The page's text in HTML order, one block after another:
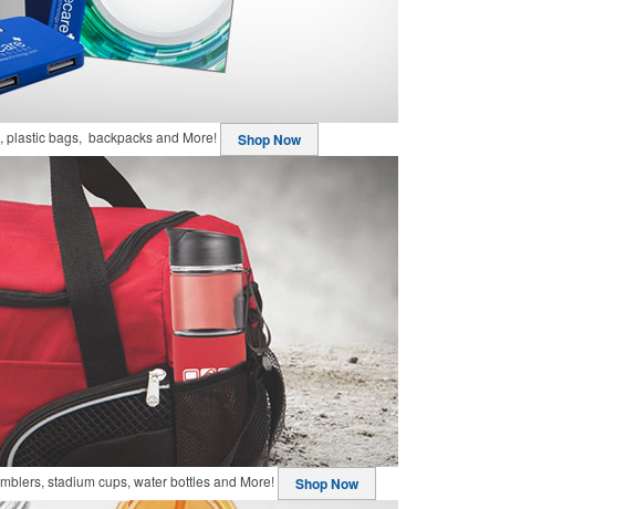
bags, backpacks and More! Shop Now
stadium cups, water bottles and More! Shop Now